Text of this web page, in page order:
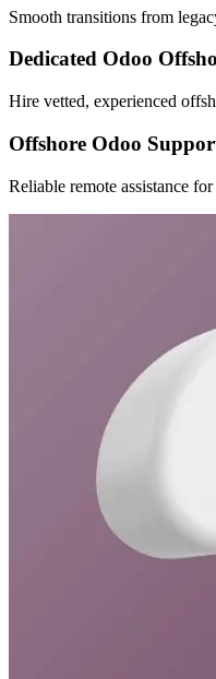
Smooth transitions from
Dedicated Odoo
Hire vetted, experienced
Offshore Odoo
Reliable remote assistance